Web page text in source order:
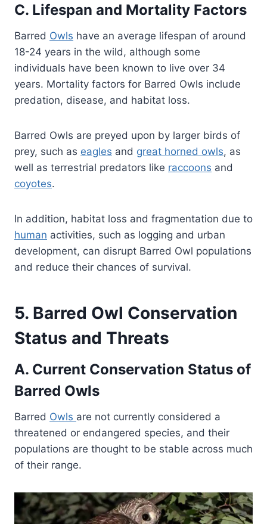
C. Lifespan and Mortality Factors
Barred Owls have an average lifespan of around
18-24 years in the wild, although some
individuals have been known to live over 34
years. Mortality factors for Barred Owls include
predation, disease, and habitat loss.
Barred Owls are preyed upon by larger birds of
prey, such as eagles and great horned owls, as
well as terrestrial predators like raccoons and
coyotes.
In addition, habitat loss and fragmentation due to
human activities, such as logging and urban
development, can disrupt Barred Owl populations
and reduce their chances of survival.
5. Barred Owl Conservation
Status and Threats
A. Current Conservation Status of
Barred Owls
Barred Owls are not currently considered a
threatened or endangered species, and their
populations are thought to be stable across much
of their range.